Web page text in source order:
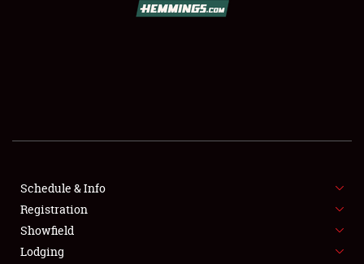
SHOWFIELD
SPONSORSHIP
Schedule & Info
Registration
Showfield
Lodging